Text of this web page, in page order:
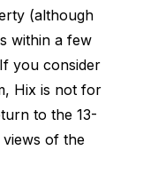
(although
within a few
you consider
Hix is not for
to the 13-
of the